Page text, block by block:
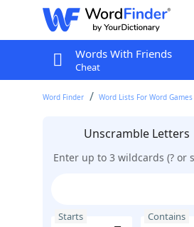
Words With Friends
Cheat
Word Finder Word Lists For Word Games
Unscramble Letters
Enter up to 3 wildcards (? or
Starts Contains